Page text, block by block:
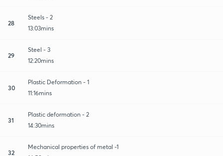
28
Steels - 2
13:03mins
29
Steel - 3
12:20mins
30
Plastic Deformation - 1
11:16mins
31
Plastic deformation - 2
14:30mins
32
Mechanical properties of metal -1